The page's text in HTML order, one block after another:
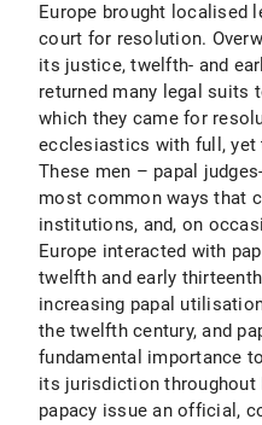
Europe brought localised
court for resolution.
its justice, twelfth- and
returned many legal suits
which they came for
ecclesiastics with full, yet
These men – papal
most common ways that
institutions, and, on
Europe interacted with
twelfth and early
increasing papal
the twelfth century, and
fundamental importance
its jurisdiction throughout
papacy issue an official,